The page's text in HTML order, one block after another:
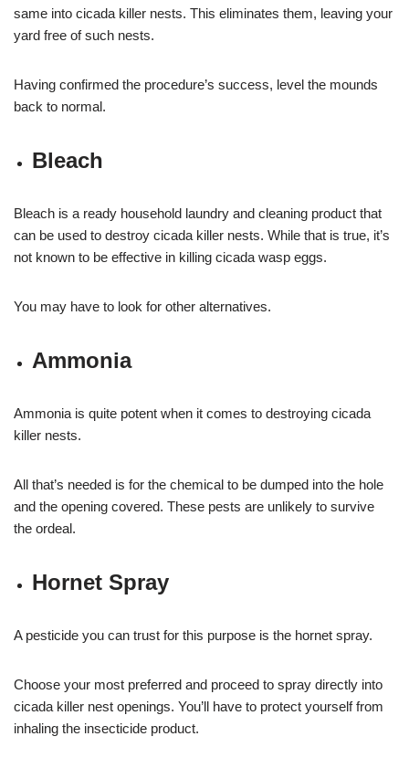
same into cicada killer nests. This eliminates them, leaving your
yard free of such nests.
Having confirmed the procedure’s success, level the mounds
back to normal.
Bleach
Bleach is a ready household laundry and cleaning product that
can be used to destroy cicada killer nests. While that is true, it’s
not known to be effective in killing cicada wasp eggs.
You may have to look for other alternatives.
Ammonia
Ammonia is quite potent when it comes to destroying cicada
killer nests.
All that’s needed is for the chemical to be dumped into the hole
and the opening covered. These pests are unlikely to survive
the ordeal.
Hornet Spray
A pesticide you can trust for this purpose is the hornet spray.
Choose your most preferred and proceed to spray directly into
cicada killer nest openings. You’ll have to protect yourself from
inhaling the insecticide product.